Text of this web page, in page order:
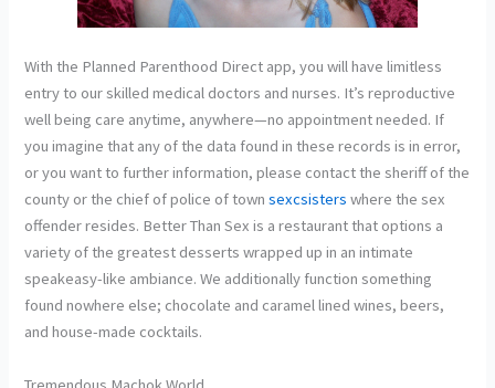
With the Planned Parenthood Direct app, you will have limitless
entry to our skilled medical doctors and nurses. It’s reproductive
well being care anytime, anywhere—no appointment needed. If
you imagine that any of the data found in these records is in error,
or you want to further information, please contact the sheriff of the
county or the chief of police of townsexcsisters where the sex
offender resides. Better Than Sex is a restaurant that options a
variety of the greatest desserts wrapped up in an intimate
speakeasy-like ambiance. We additionally function something
found nowhere else; chocolate and caramel lined wines, beers,
and house-made cocktails.